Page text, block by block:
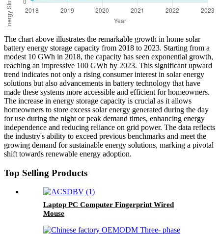
The chart above illustrates the remarkable growth in home solar
battery energy storage capacity from 2018 to 2023. Starting from a
modest 10 GWh in 2018, the capacity has seen exponential growth,
reaching an impressive 100 GWh by 2023. This significant upward
trend indicates not only a rising consumer interest in solar energy
solutions but also advancements in battery technology that have
made these systems more accessible and efficient for homeowners.
The increase in energy storage capacity is crucial as it allows
homeowners to store excess solar energy generated during the day
for use during the night or peak demand times, enhancing energy
independence and reducing reliance on grid power. The data reflects
the industry's ability to exceed previous benchmarks and meet the
growing demand for sustainable energy solutions, marking a pivotal
shift towards renewable energy adoption.
Top Selling Products
Laptop PC Computer Fingerprint Wired
Mouse